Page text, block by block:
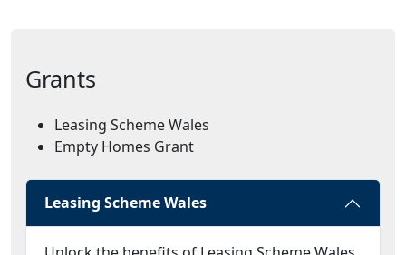
Grants
Leasing Scheme Wales
Empty Homes Grant
Leasing Scheme Wales